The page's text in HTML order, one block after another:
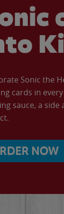
Sonic the
cards in every
sauce, a side
NOW